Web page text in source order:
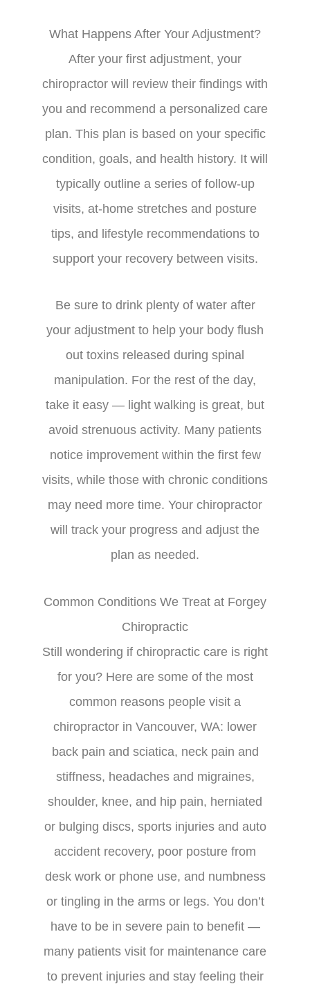
What Happens After Your Adjustment?
After your first adjustment, your
chiropractor will review their findings with
you and recommend a personalized care
plan. This plan is based on your specific
condition, goals, and health history. It will
typically outline a series of follow-up
visits, at-home stretches and posture
tips, and lifestyle recommendations to
support your recovery between visits.
Be sure to drink plenty of water after
your adjustment to help your body flush
out toxins released during spinal
manipulation. For the rest of the day,
take it easy — light walking is great, but
avoid strenuous activity. Many patients
notice improvement within the first few
visits, while those with chronic conditions
may need more time. Your chiropractor
will track your progress and adjust the
plan as needed.
Common Conditions We Treat at Forgey
Chiropractic
Still wondering if chiropractic care is right
for you? Here are some of the most
common reasons people visit a
chiropractor in Vancouver, WA: lower
back pain and sciatica, neck pain and
stiffness, headaches and migraines,
shoulder, knee, and hip pain, herniated
or bulging discs, sports injuries and auto
accident recovery, poor posture from
desk work or phone use, and numbness
or tingling in the arms or legs. You don’t
have to be in severe pain to benefit —
many patients visit for maintenance care
to prevent injuries and stay feeling their